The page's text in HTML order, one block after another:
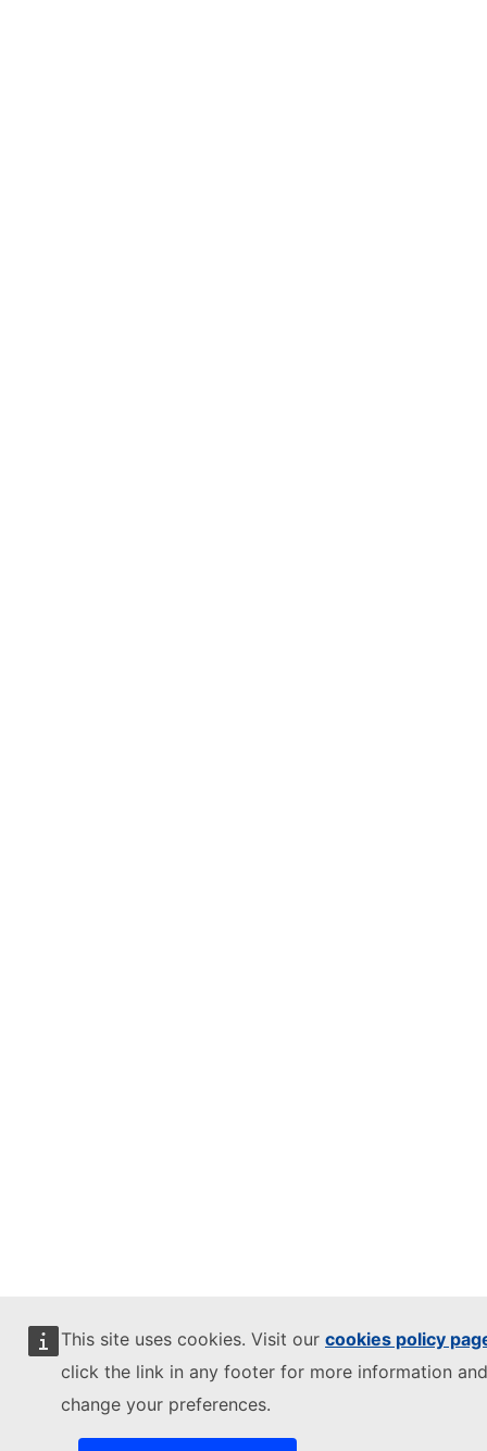
This site uses cookies. Visit our cookies policy
click the link in any footer for more information
change your preferences.